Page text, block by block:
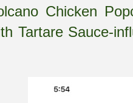
Chicken
Tartare Sauce-